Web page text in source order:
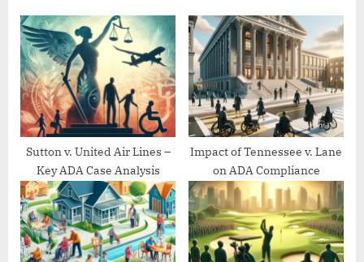
s
P
o
s
t
:
o
s
t
:
Sutton v. United Air Lines –
Key ADA Case Analysis
Impact of Tennessee v. Lane
on ADA Compliance